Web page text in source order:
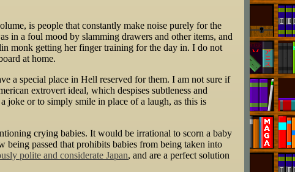
is people that constantly make noise purely for the
in a foul mood by slamming drawers and other items, and
monk getting her finger training for the day in. I do not
at home.
a special place in Hell reserved for them. I am not sure if
extrovert ideal, which despises subtleness and
joke or to simply smile in place of a laugh, as this is
crying babies. It would be irrational to scorn a baby
passed that prohibits babies from being taken into
polite and considerate Japan, and are a perfect solution